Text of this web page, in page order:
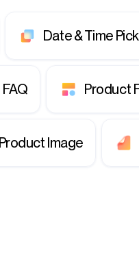
Date & Time
FAQ Product
Product Image